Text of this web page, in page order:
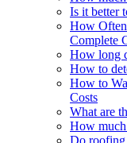
Is it better
How
Complete
How long
How to
How to
Costs
What are
How
Do roofing